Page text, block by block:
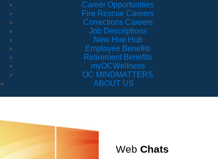
Career Opportunities
Fire Rescue Careers
Corrections Careers
Job Descriptions
New Hire Hub
Employee Benefits
Retirement Benefits
myOCWellness
OC MINDMATTERS
ABOUT US
Web Chats